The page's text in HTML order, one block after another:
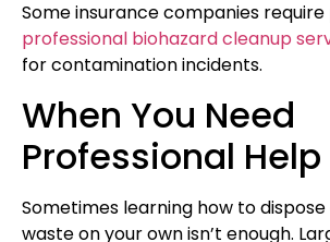
Some insurance companies
professional biohazard cleanup
for contamination incidents.
When You Need
Professional Help
Sometimes learning how to
waste on your own isn’t enough.